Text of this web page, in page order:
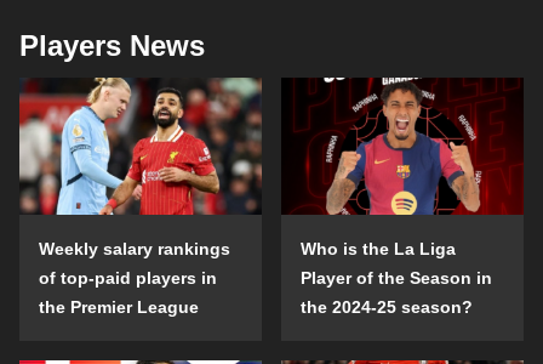
Players News
Weekly salary rankings
of top-paid players in
the Premier League
Who is the La Liga
Player of the Season in
the 2024-25 season?